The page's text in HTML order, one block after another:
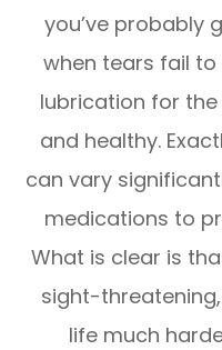
you’ve probably
when tears fail
lubrication for
and healthy.
can vary
medications to
What is clear is
sight-
life much